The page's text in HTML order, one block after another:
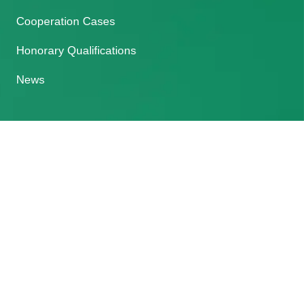
Cooperation Cases
Honorary Qualifications
News